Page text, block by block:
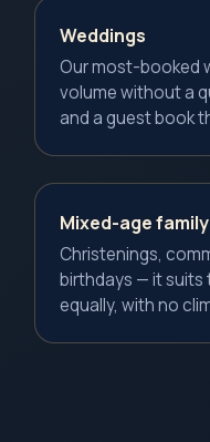
Weddings
Our most-booked
volume without a
and a guest book
Mixed-age
Christenings,
birthdays — it suits
equally, with no